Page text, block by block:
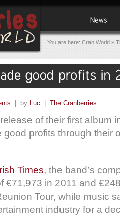
You are here: Cran World »
| by Luc | The Cranberries
of their first album
good profits through their
Times, the band’s
€71,973 in 2011 and
Tour, while music
industry for a